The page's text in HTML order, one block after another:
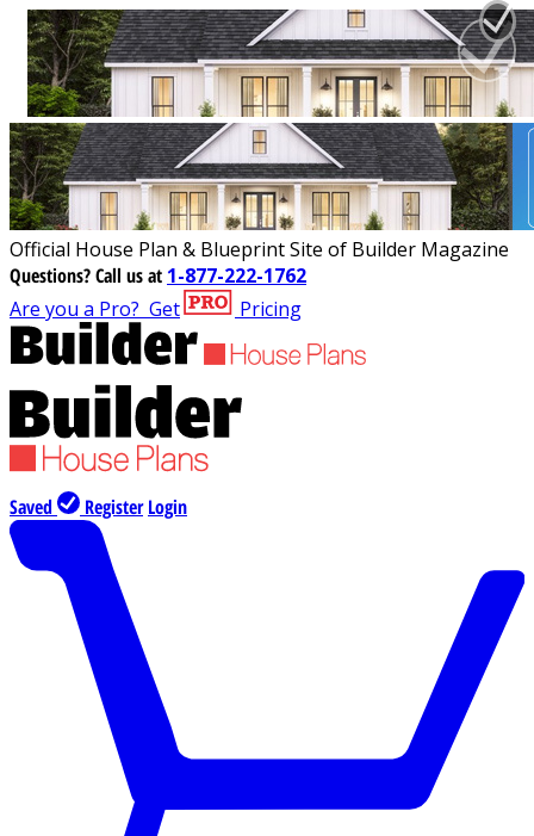
Official House Plan & Blueprint Site of Builder Magazine
Questions?Call us at 1-877-222-1762
Are you a Pro? Get Pricing
Saved Register Login